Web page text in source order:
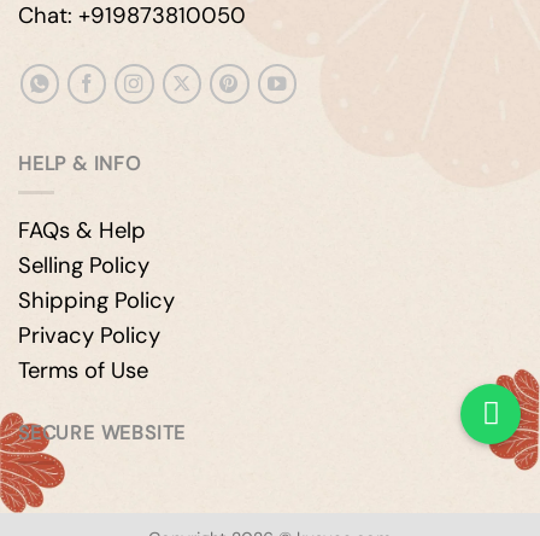
Chat: +919873810050
HELP & INFO
FAQs & Help
Selling Policy
Shipping Policy
Privacy Policy
Terms of Use
SECURE WEBSITE